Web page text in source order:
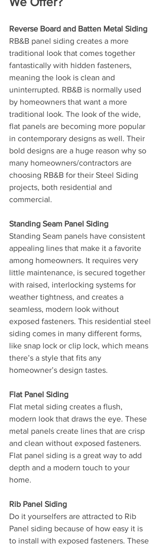
Reverse Board and Batten Metal Siding
RB&B panel siding creates a more
traditional look that comes together
fantastically with hidden fasteners,
meaning the look is clean and
uninterrupted. RB&B is normally used
by homeowners that want a more
traditional look. The look of the wide,
flat panels are becoming more popular
in contemporary designs as well. Their
bold designs are a huge reason why so
many homeowners/contractors are
choosing RB&B for their Steel Siding
projects, both residential and
commercial.
Standing Seam Panel Siding
Standing Seam panels have consistent
appealing lines that make it a favorite
among homeowners. It requires very
little maintenance, is secured together
with raised, interlocking systems for
weather tightness, and creates a
seamless, modern look without
exposed fasteners. This residential steel
siding comes in many different forms,
like snap lock or clip lock, which means
there’s a style that fits any
homeowner’s design tastes.
Flat Panel Siding
Flat metal siding creates a flush,
modern look that draws the eye. These
metal panels create lines that are crisp
and clean without exposed fasteners.
Flat panel siding is a great way to add
depth and a modern touch to your
home.
Rib Panel Siding
Do it yourselfers are attracted to Rib
Panel siding because of how easy it is
to install with exposed fasteners. These